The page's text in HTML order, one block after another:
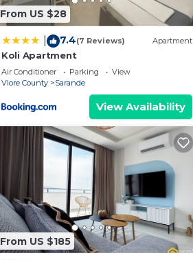
From US $28
7.4(7 Reviews) Apartment
Koli Apartment
Air Conditioner Parking
View
Vlore County
Sarande
View Availability
From US $185